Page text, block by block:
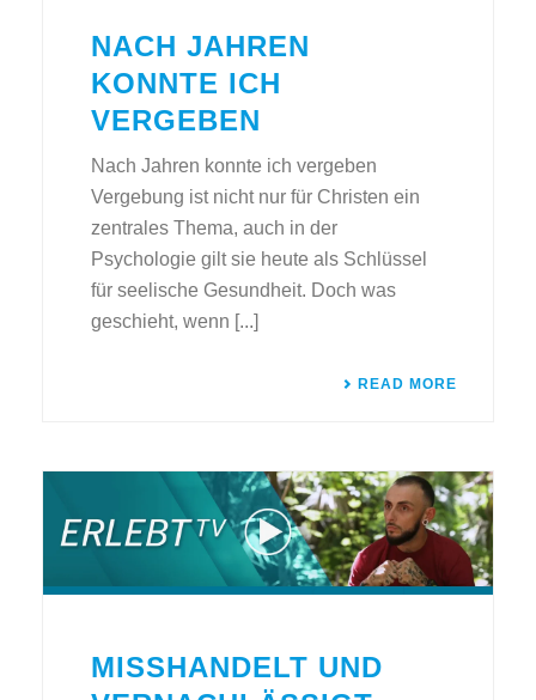
NACH JAHREN
KONNTE ICH
VERGEBEN
Nach Jahren konnte ich vergeben
Vergebung ist nicht nur für Christen ein
zentrales Thema, auch in der
Psychologie gilt sie heute als Schlüssel
für seelische Gesundheit. Doch was
geschieht, wenn [...]
READ MORE
MISSHANDELT UND